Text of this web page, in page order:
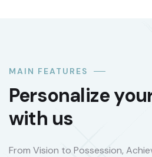
MAIN FEATURES
Personalize
with us
From Vision to Possession,